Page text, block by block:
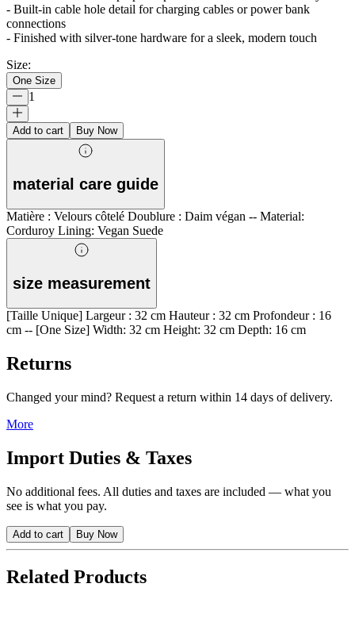
- Built-in cable hole detail for charging cables or power bank
connections
- Finished with silver-tone hardware for a sleek, modern touch
Size:
One Size
1
Add to cart Buy Now
material care guide
Matière : Velours côtelé Doublure : Daim végan -- Material:
Corduroy Lining: Vegan Suede
size measurement
[Taille Unique] Largeur : 32 cm Hauteur : 32 cm Profondeur : 16
cm -- [One Size] Width: 32 cm Height: 32 cm Depth: 16 cm
Returns
Changed your mind? Request a return within 14 days of delivery.
More
Import Duties & Taxes
No additional fees. All duties and taxes are included — what you
see is what you pay.
Add to cart Buy Now
Related Products